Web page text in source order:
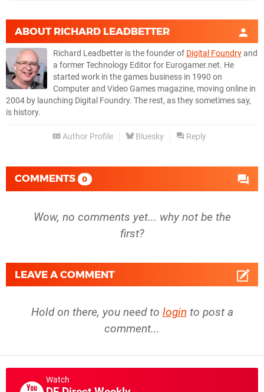
ABOUT RICHARD LEADBETTER
Richard Leadbetter is the founder of Digital Foundryand
a former Technology Editor for Eurogamer.net. He
started work in the games business in 1990 on
Computer and Video Games magazine, moving online in
2004 by launching Digital Foundry. The rest, as they sometimes say,
is history.
Author Profile Bluesky Reply
COMMENTS 0
Wow, no comments yet... why not be the
first?
LEAVE A COMMENT
Hold on there, you need to login to post a
comment...
Watch